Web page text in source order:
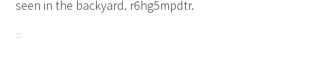
seen in the backyard. r6hg5mpdtr.